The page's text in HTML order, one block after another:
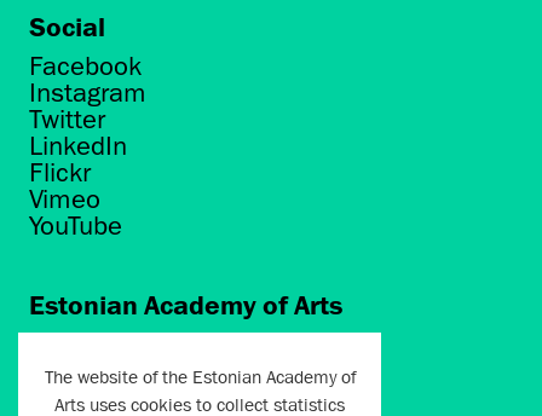
Social
Facebook
Instagram
Twitter
LinkedIn
Flickr
Vimeo
YouTube
Estonian Academy of Arts
Tallinn 10412
The website of the Estonian Academy of
Arts uses cookies to collect statistics